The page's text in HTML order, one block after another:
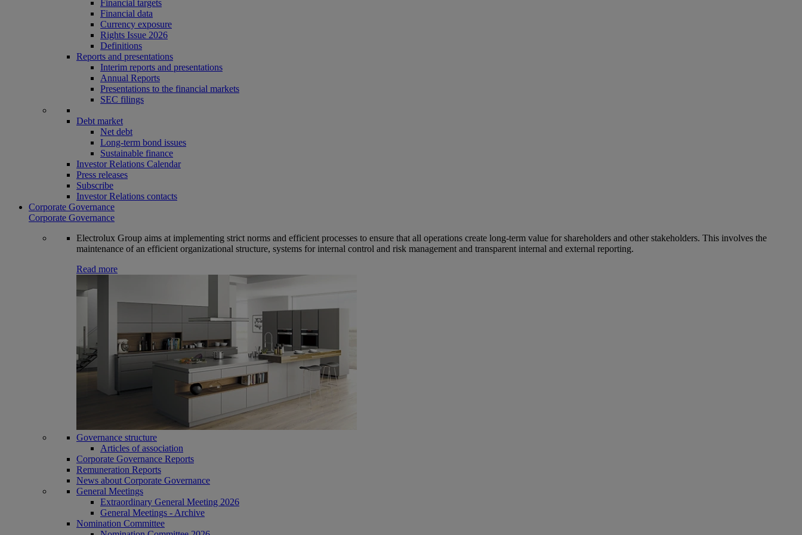
Financial targets
Financial data
Currency exposure
Rights Issue 2026
Definitions
Reports and presentations
Interim reports and presentations
Annual Reports
Presentations to the financial markets
SEC filings
Debt market
Net debt
Long-term bond issues
Sustainable finance
Investor Relations Calendar
Press releases
Subscribe
Investor Relations contacts
Corporate Governance
Corporate Governance
Electrolux Group aims at implementing strict norms and efficient processes to ensure that all operations create long-term value for shareholders and other stakeholders. This involves the
maintenance of an efficient organizational structure, systems for internal control and risk management and transparent internal and external reporting.
Read more
Governance structure
Articles of association
Corporate Governance Reports
Remuneration Reports
News about Corporate Governance
General Meetings
Extraordinary General Meeting 2026
General Meetings - Archive
Nomination Committee